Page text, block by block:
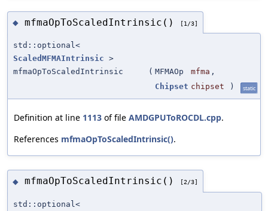
◆ mfmaOpToScaledIntrinsic() [1/3]
std::optional<
ScaledMFMAIntrinsic >
mfmaOpToScaledIntrinsic
( MFMAOp mfma ,
Chipset chipset ) static
Definition at line 1113 of file AMDGPUToROCDL.cpp.
References mfmaOpToScaledIntrinsic().
◆ mfmaOpToScaledIntrinsic() [2/3]
std::optional<